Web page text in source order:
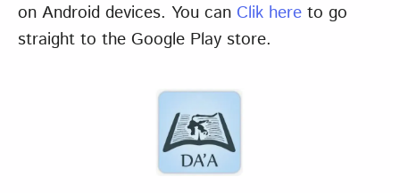
on Android devices. You can Clik here to go
straight to the Google Play store.